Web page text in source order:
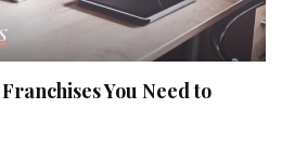
You Need to